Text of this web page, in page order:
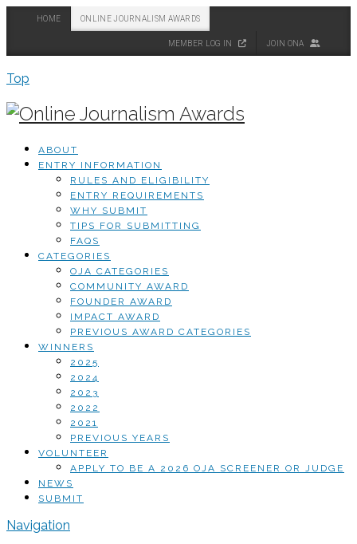
HOME ONLINE JOURNALISM AWARDS
MEMBER LOG IN JOIN ONA
Top
ABOUT
ENTRY INFORMATION
RULES AND ELIGIBILITY
ENTRY REQUIREMENTS
WHY SUBMIT
TIPS FOR SUBMITTING
FAQS
CATEGORIES
OJA CATEGORIES
COMMUNITY AWARD
FOUNDER AWARD
IMPACT AWARD
PREVIOUS AWARD CATEGORIES
WINNERS
2025
2024
2023
2022
2021
PREVIOUS YEARS
VOLUNTEER
APPLY TO BE A 2026 OJA SCREENER OR JUDGE
NEWS
SUBMIT
Navigation